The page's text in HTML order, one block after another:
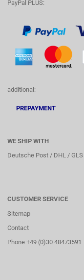
PayPal PLUS:
additional:
PREPAYMENT
WE SHIP WITH
Deutsche Post / DHL / GLS
CUSTOMER SERVICE
Sitemap
Contact
Phone +49 (0)30 48473591